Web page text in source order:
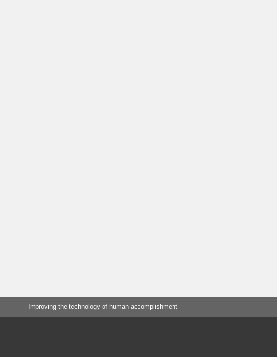
Improving the technology of human accomplishment